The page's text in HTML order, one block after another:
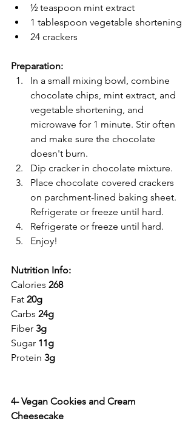
½ teaspoon mint extract
1 tablespoon vegetable shortening
24 crackers
Preparation:
In a small mixing bowl, combine
chocolate chips, mint extract, and
vegetable shortening, and
microwave for 1 minute. Stir often
and make sure the chocolate
doesn't burn.
Dip cracker in chocolate mixture.
Place chocolate covered crackers
on parchment-lined baking sheet.
Refrigerate or freeze until hard.
Refrigerate or freeze until hard.
Enjoy!
Nutrition Info:
Calories 268
Fat 20g
Carbs 24g
Fiber 3g
Sugar 11g
Protein 3g
4- Vegan Cookies and Cream
Cheesecake